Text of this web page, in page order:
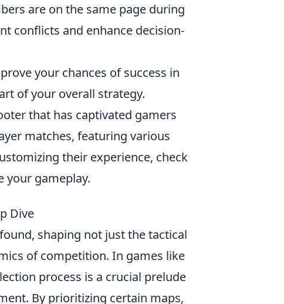
are on the same page during
conflicts and enhance decision-
your chances of success in
of your overall strategy.
that has captivated gamers
matches, featuring various
their experience, check
your gameplay.
Dive
shaping not just the tactical
of competition. In games like
process is a crucial prelude
By prioritizing certain maps,